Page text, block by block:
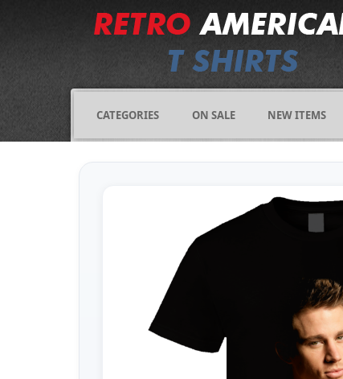
CATEGORIES ON SALE NEW ITEMS